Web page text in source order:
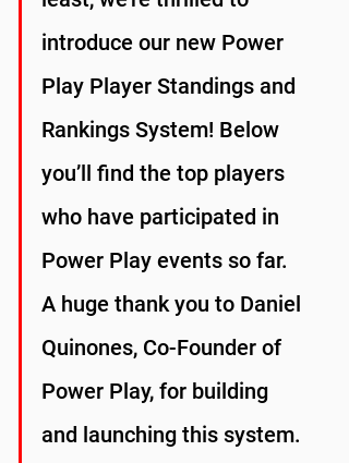
introduce our new Power
Play Player Standings and
Rankings System! Below
you’ll find the top players
who have participated in
Power Play events so far.
A huge thank you to Daniel
Quinones, Co-Founder of
Power Play, for building
and launching this system.